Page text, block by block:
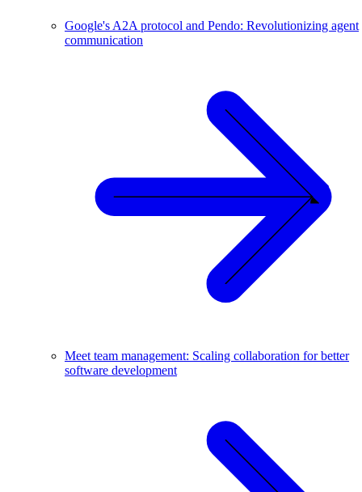
Google's A2A protocol and Pendo: Revolutionizing agent
communication
Meet team management: Scaling collaboration for better
software development